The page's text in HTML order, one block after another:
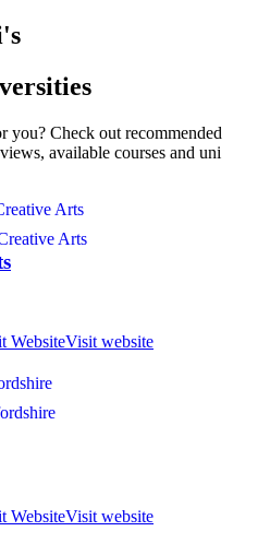
you? Check out recommended
available courses and uni
WebsiteVisit website
WebsiteVisit website